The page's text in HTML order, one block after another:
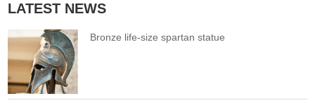
LATEST NEWS
Bronze life-size spartan statue